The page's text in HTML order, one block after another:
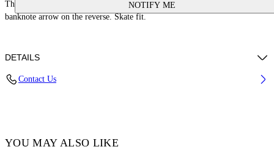
NOTIFY ME
This 100% cotton t-shirt features a cash logo on the front and a large
banknote arrow on the reverse. Skate fit.
DETAILS
Contact Us
YOU MAY ALSO LIKE